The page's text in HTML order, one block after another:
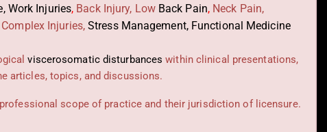
Work Injuries, Back Injury, Low Back Pain,Neck Pain,
Injuries,Stress Management, Functional Medicine
viscerosomatic disturbances within clinical presentations,
articles, topics, and discussions.
scope of practice and their jurisdiction of licensure.